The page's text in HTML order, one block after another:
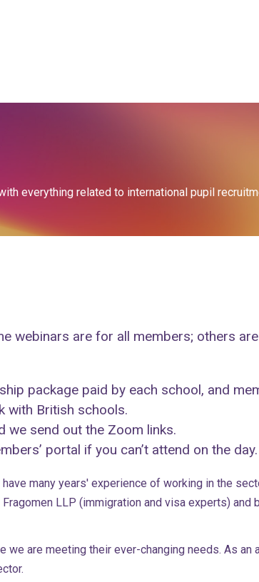
everything related to international pupil
webinars are for all members; others
package paid by each school, and
with British schools.
send out the Zoom links.
portal if you can’t attend on the day.
many years' experience of working in the
LLP (immigration and visa experts) and
are meeting their ever-changing needs. As an